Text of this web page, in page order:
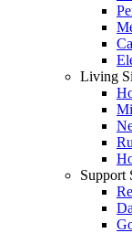
Living
Support